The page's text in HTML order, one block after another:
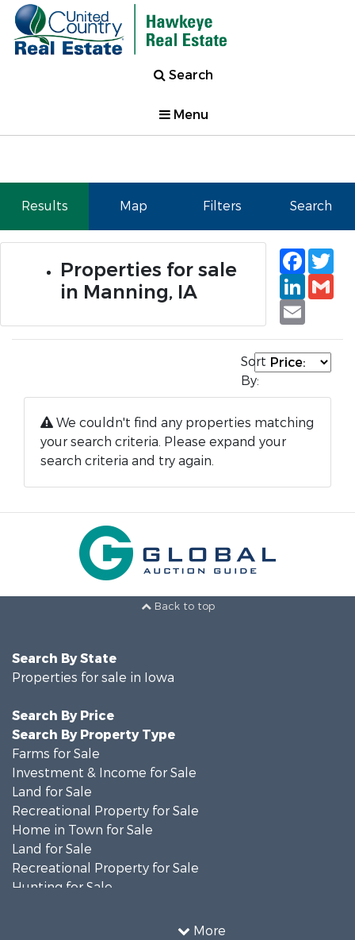
Search
Menu
Results Map Filters Search
Properties for sale
in Manning, IA
Email
Sort
By:
We couldn't find any properties matching
your search criteria. Please expand your
search criteria and try again.
Back to top
More
Search By State
Properties for sale in Iowa
Search By Price
Search By Property Type
Farms for Sale
Investment & Income for Sale
Land for Sale
Recreational Property for Sale
Home in Town for Sale
Land for Sale
Recreational Property for Sale
Hunting for Sale